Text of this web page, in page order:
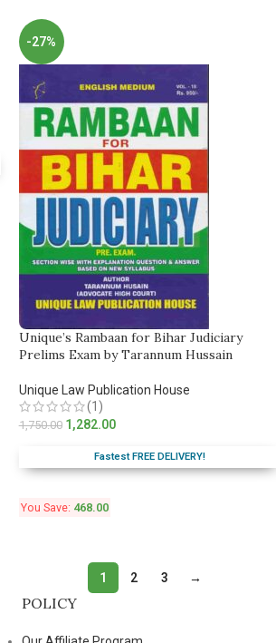
-27%
Unique’s Rambaan for Bihar Judiciary
Prelims Exam by Tarannum Hussain
Unique Law Publication House
(1)
1,750.00 1,282.00
Fastest FREE DELIVERY!
You Save: 468.00
1 2 3 →
POLICY